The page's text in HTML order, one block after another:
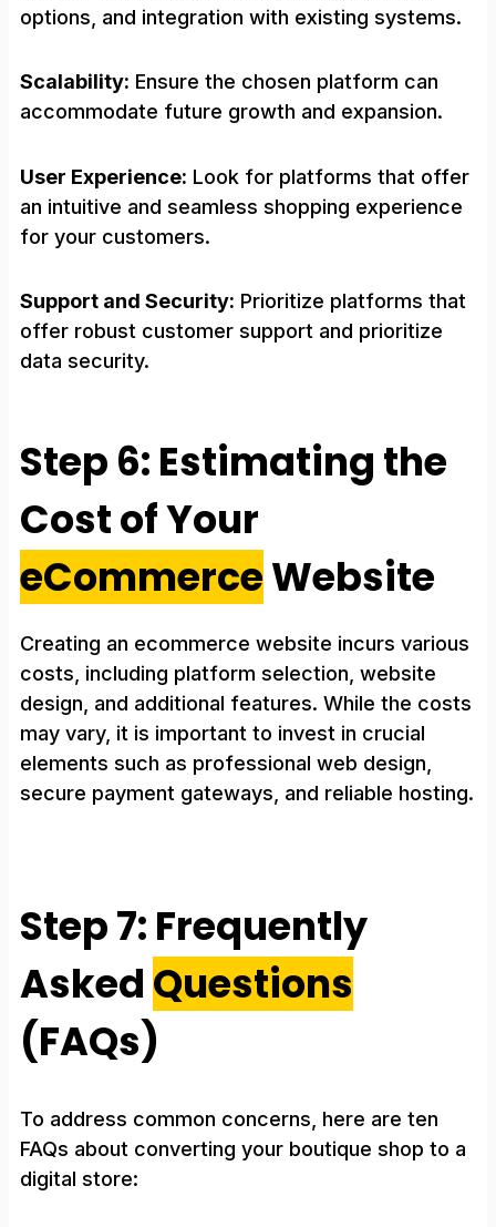
options, and integration with existing systems.
Scalability: Ensure the chosen platform can
accommodate future growth and expansion.
User Experience: Look for platforms that offer
an intuitive and seamless shopping experience
for your customers.
Support and Security: Prioritize platforms that
offer robust customer support and prioritize
data security.
Step 6: Estimating the
Cost of Your
eCommerceWebsite
Creating an ecommerce website incurs various
costs, including platform selection, website
design, and additional features. While the costs
may vary, it is important to invest in crucial
elements such as professional web design,
secure payment gateways, and reliable hosting.
Step 7: Frequently
Asked Questions
(FAQs)
To address common concerns, here are ten
FAQs about converting your boutique shop to a
digital store: